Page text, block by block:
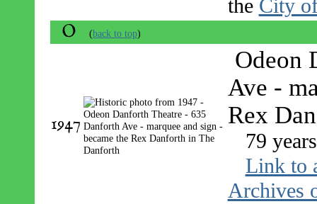
the City
O (back to top)
1947
Odeon
Ave -
Rex
79
Link to
Archives